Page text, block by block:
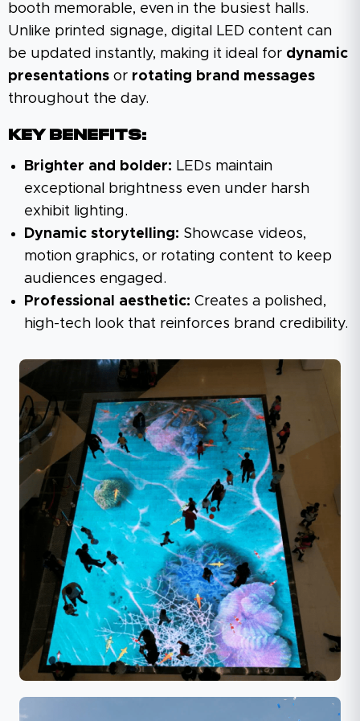
booth memorable, even in the busiest halls.
Unlike printed signage, digital LED content can
be updated instantly, making it ideal for dynamic
presentations or rotating brand messages
throughout the day.
Key Benefits:
Brighter and bolder: LEDs maintain
exceptional brightness even under harsh
exhibit lighting.
Dynamic storytelling: Showcase videos,
motion graphics, or rotating content to keep
audiences engaged.
Professional aesthetic: Creates a polished,
high-tech look that reinforces brand credibility.